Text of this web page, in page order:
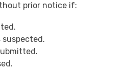
prior notice if: